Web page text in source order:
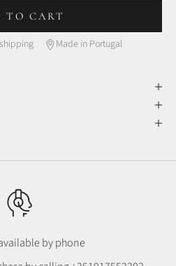
TO CART
Made in Portugal
by phone